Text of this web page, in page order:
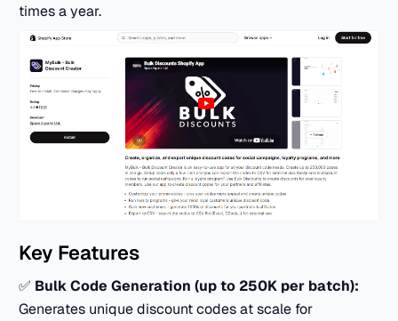
times a year.
Key Features
✅ Bulk Code Generation (up to 250K per batch):
Generates unique discount codes at scale for